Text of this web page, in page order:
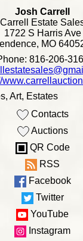
Josh Carrell
Carrell Estate
1722 S Harris Ave
MO
816-206-
Art, Estates
Contacts
Auctions
QR Code
RSS
Facebook
Twitter
YouTube
Instagram